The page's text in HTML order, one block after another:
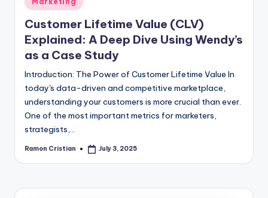
in
Customer Lifetime Value (CLV)
Explained: A Deep Dive Using Wendy’s
as a Case Study
Introduction: The Power of Customer Lifetime Value In
today's data-driven and competitive marketplace,
understanding your customers is more crucial than ever.
One of the most important metrics for marketers,
strategists,…
Posted
Ramon Cristian July 3, 2025